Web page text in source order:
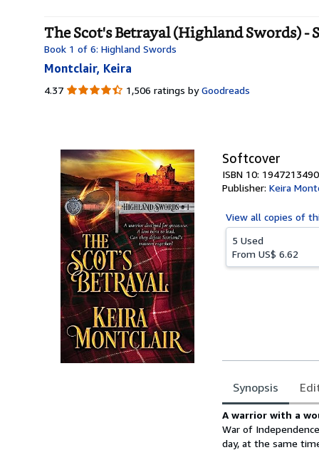
The Scot's Betrayal (Highland Swords) -
Book 1 of 6: Highland Swords
Montclair, Keira
4.37 4.37
1,506 ratings by Goodreads
Softcover
ISBN 10: 1947213490
Publisher: Keira
View all copies of
5 Used
From US$ 6.62
Synopsis
Synopsis
A warrior with a
War of
day, at the same